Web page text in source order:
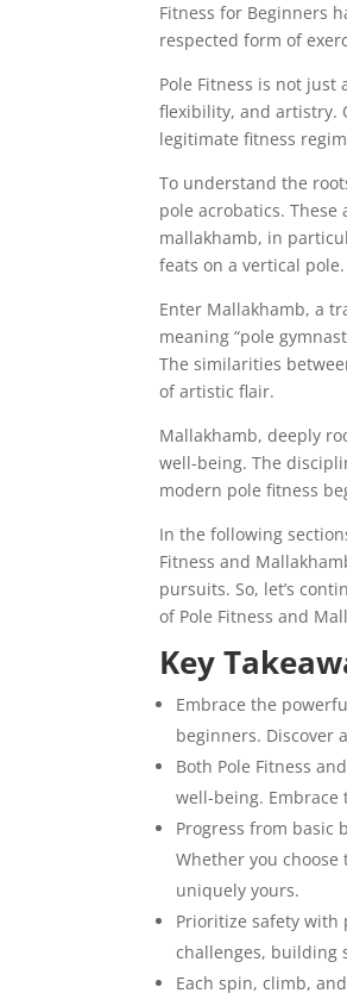
Fitness for Beginners
respected form of
Pole Fitness is not
flexibility, and artistry.
legitimate fitness
To understand the
pole acrobatics.
mallakhamb, in
feats on a vertical pole.
Enter Mallakhamb, a
meaning “pole
The similarities
of artistic flair.
Mallakhamb, deeply
well-being. The
modern pole fitness
In the following
Fitness and
pursuits. So, let’s
of Pole Fitness and
Key
Embrace the
beginners. Discover
Both Pole Fitness
well-being.
Progress from basic
Whether you
uniquely yours.
Prioritize safety with
challenges, building
Each spin, climb,